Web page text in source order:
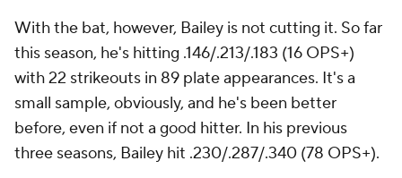
With the bat, however, Bailey is not cutting it. So far
this season, he's hitting .146/.213/.183 (16 OPS+)
with 22 strikeouts in 89 plate appearances. It's a
small sample, obviously, and he's been better
before, even if not a good hitter. In his previous
three seasons, Bailey hit .230/.287/.340 (78 OPS+).